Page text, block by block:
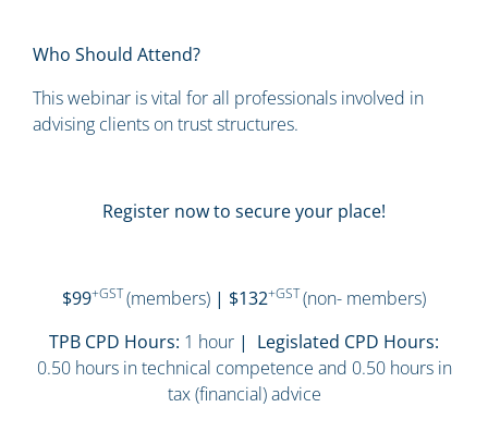
Who Should Attend?
This webinar is vital for all professionals involved in
advising clients on trust structures.
Register now to secure your place!
$99+GST(members) | $132+GST(non- members)
TPB CPD Hours: 1 hour | Legislated CPD Hours:
0.50 hours in technical competence and 0.50 hours in
tax (financial) advice